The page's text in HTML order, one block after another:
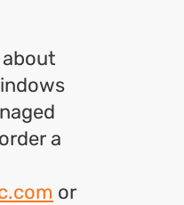
about
a
or